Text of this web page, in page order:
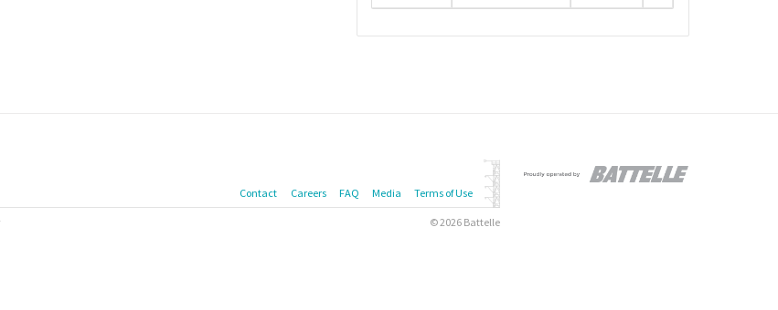
Contact Careers FAQ Media Terms of Use
© 2026 Battelle